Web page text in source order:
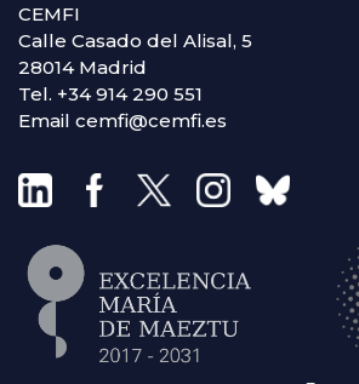
CEMFI
Calle Casado del Alisal, 5
28014 Madrid
Tel. +34 914 290 551
Email cemfi@cemfi.es